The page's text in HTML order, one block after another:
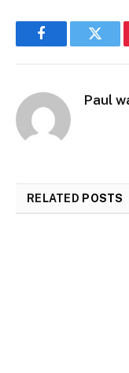
Facebook
Paul
RELATED POSTS